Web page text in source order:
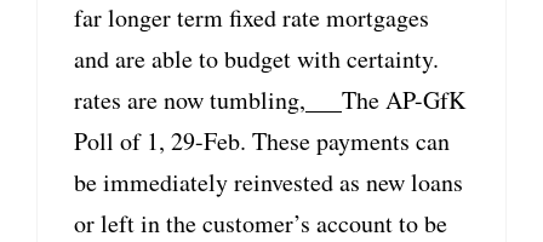
far longer term fixed rate mortgages
and are able to budget with certainty.
rates are now tumbling,___The AP-GfK
Poll of 1, 29-Feb. These payments can
be immediately reinvested as new loans
or left in the customer’s account to be